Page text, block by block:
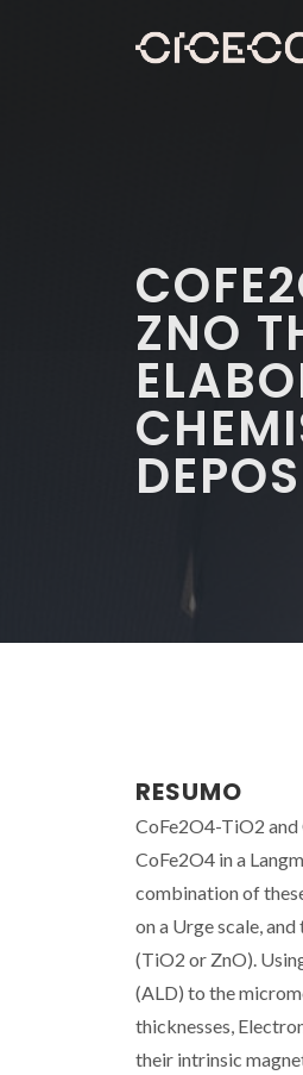
ZNO
RESUMO
CoFe2O4-TiO2
CoFe2O4 in a
combination of
on a Urge scale,
(TiO2 or ZnO).
(ALD) to the
thicknesses,
their intrinsic